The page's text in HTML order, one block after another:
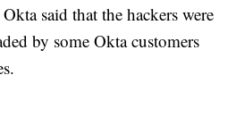
said that the hackers were
by some Okta customers